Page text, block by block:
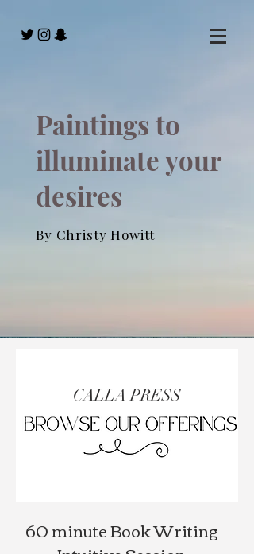
Paintings to
illuminate your
desires
By Christy Howitt
CALLA PRESS
60 minute Book Writing